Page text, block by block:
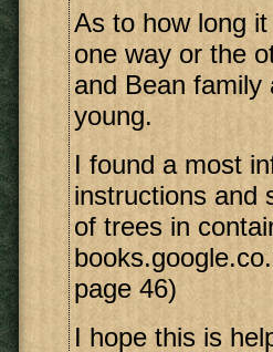
As to how long
one way or the
and Bean family
young.
I found a most
instructions and
of trees in
page 46)
I hope this is